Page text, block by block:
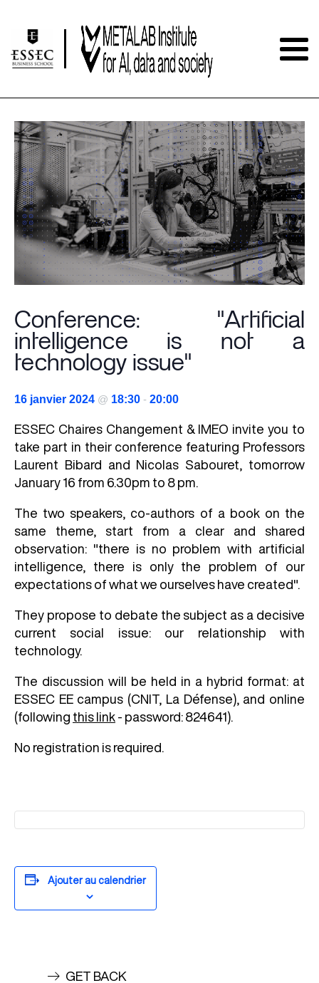
Conference: "Artificial
intelligence is not a
technology issue"
16 janvier 2024 @ 18:30 - 20:00
ESSEC Chaires Changement & IMEO invite you to
take part in their conference featuring Professors
Laurent Bibard and Nicolas Sabouret, tomorrow
January 16 from 6.30pm to 8 pm.
The two speakers, co-authors of a book on the
same theme, start from a clear and shared
observation: "there is no problem with artificial
intelligence, there is only the problem of our
expectations of what we ourselves have created".
They propose to debate the subject as a decisive
current social issue: our relationship with
technology.
The discussion will be held in a hybrid format: at
ESSEC EE campus (CNIT, La Défense), and online
(following this link - password: 824641)
No registration is required.
Ajouter au calendrier
GET BACK